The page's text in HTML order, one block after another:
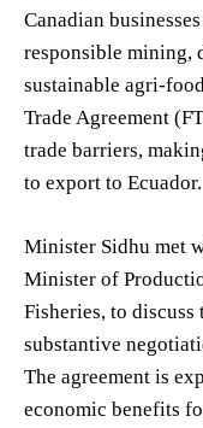
Canadian
responsible mining,
sustainable agri-
Trade Agreement
trade barriers,
to export to Ecuador.
Minister Sidhu met
Minister of
Fisheries, to
substantive
The agreement is
economic benefits